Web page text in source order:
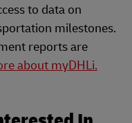
to data on
milestones.
reports are
about myDHLi.